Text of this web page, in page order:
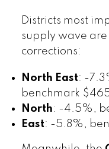
Districts most
supply wave
corrections:
North East: -
benchmark
North: -4.5%,
East: -5.8%,